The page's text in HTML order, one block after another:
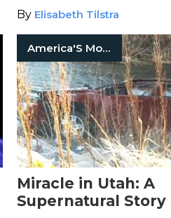
eerily empty tower that’s
mystery.
By Elisabeth Tilstra
America'S Most Haunted
Miracle in Utah: A
Supernatural Story